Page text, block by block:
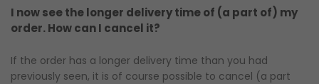
I now see the longer delivery time of (a part of) my
order. How can I cancel it?
If the order has a longer delivery time than you had
previously seen, it is of course possible to cancel (a part